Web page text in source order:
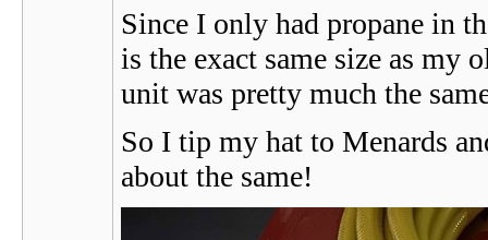
Since I only had propane in
is the exact same size as my
unit was pretty much the
So I tip my hat to Menards
about the same!